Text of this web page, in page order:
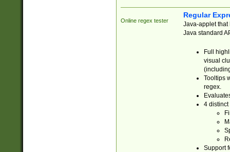
Online regex tester
Regular
Java-applet that
Java standard
Full
visual
Tooltips
regex.
4 distinct
Support